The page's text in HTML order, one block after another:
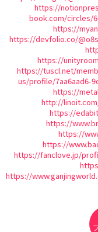
https://
book.com/circles/
https://
https://devfolio.co/
https://
https://tuscl.net/
us/profile/7aa6aad6-
https://
http://
https://
https://
https://
https://
https://fanclove.jp/
https://